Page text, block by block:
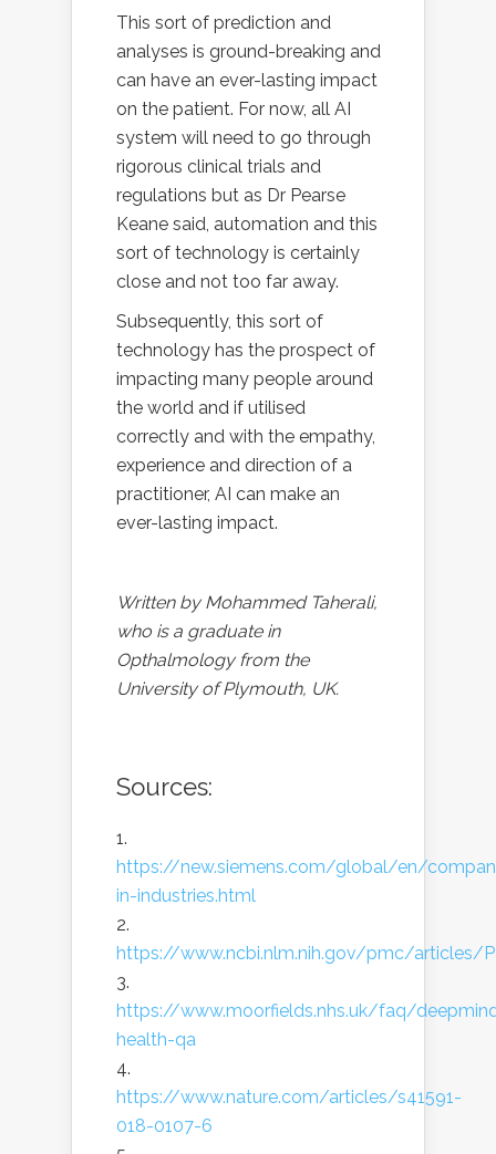
This sort of prediction and
analyses is ground-breaking and
can have an ever-lasting impact
on the patient. For now, all AI
system will need to go through
rigorous clinical trials and
regulations but as Dr Pearse
Keane said, automation and this
sort of technology is certainly
close and not too far away.
Subsequently, this sort of
technology has the prospect of
impacting many people around
the world and if utilised
correctly and with the empathy,
experience and direction of a
practitioner, AI can make an
ever-lasting impact.
Written by Mohammed Taherali,
who is a graduate in
Opthalmology from the
University of Plymouth, UK.
Sources:
https://new.siemens.com/global/en/
in-industries.html
https://www.ncbi.nlm.nih.gov/pmc/articles/
https://www.moorfields.nhs.uk/faq/
health-qa
https://www.nature.com/articles/s41591-
018-0107-6